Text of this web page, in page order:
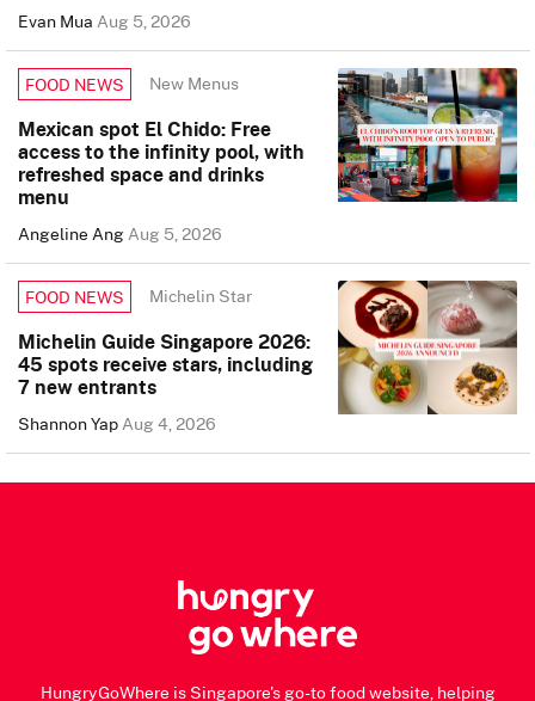
Evan MuaAug 5, 2026
FOOD NEWS New Menus
Mexican spot El Chido: Free
access to the infinity pool, with
refreshed space and drinks
menu
Angeline AngAug 5, 2026
FOOD NEWS Michelin Star
Michelin Guide Singapore 2026:
45 spots receive stars, including
7 new entrants
Shannon YapAug 4, 2026
HungryGoWhere is Singapore's go-to food website, helping